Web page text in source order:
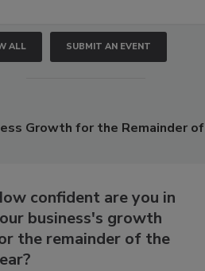
ALL SUBMIT AN EVENT
Growth for the Remainder of
confident are you in
business's growth
the remainder of the